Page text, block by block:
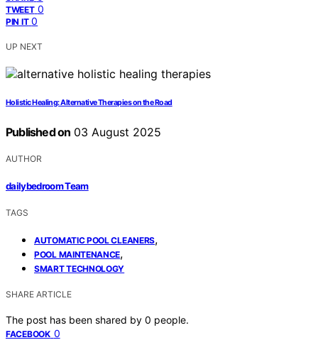
TWEET 0
PIN IT 0
UP NEXT
Holistic Healing: Alternative Therapies on the Road
Published on 03 August 2025
AUTHOR
dailybedroom Team
TAGS
AUTOMATIC POOL CLEANERS,
POOL MAINTENANCE,
SMART TECHNOLOGY
SHARE ARTICLE
The post has been shared by 0 people.
FACEBOOK 0